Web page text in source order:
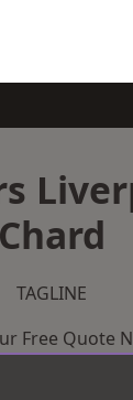
Chard
TAGLINE
Free Quote